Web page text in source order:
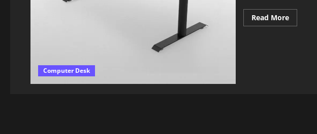
Computer Desk
Read MoreRead
more